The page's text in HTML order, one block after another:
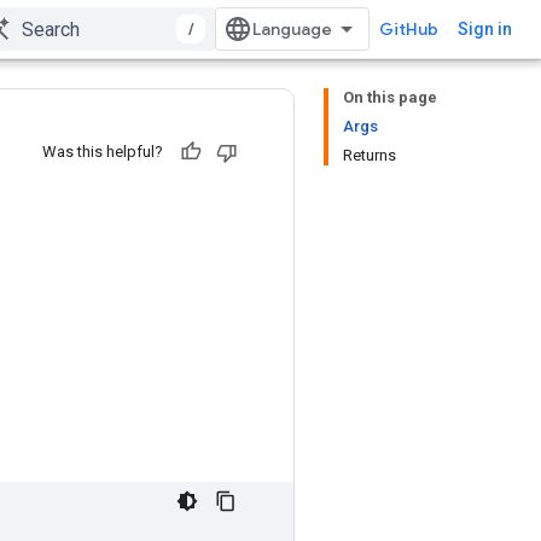
/ GitHub Sign in
On this page
Args
Returns
Was this helpful?